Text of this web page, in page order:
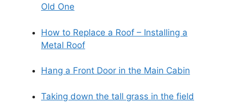
Old One
How to Replace a Roof – Installing a
Metal Roof
Hang a Front Door in the Main Cabin
Taking down the tall grass in the field